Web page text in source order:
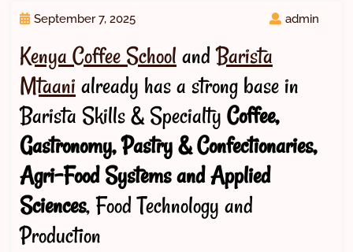
September 7, 2025 admin
Kenya Coffee School andBarista
Mtaani already has a strong base in
Barista Skills & Specialty Coffee,
Gastronomy, Pastry & Confectionaries,
Agri-Food Systems and Applied
Sciences, Food Technology and
Production